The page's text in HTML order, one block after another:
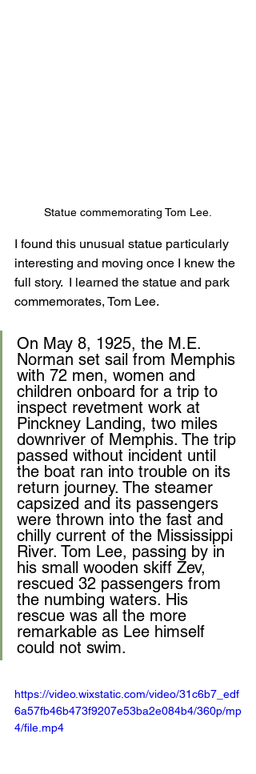
Statue commemorating Tom Lee.
I found this unusual statue particularly
interesting and moving once I knew the
full story.  I learned the statue and park
commemorates, Tom Lee.
On May 8, 1925, the M.E.
Norman set sail from Memphis
with 72 men, women and
children onboard for a trip to
inspect revetment work at
Pinckney Landing, two miles
downriver of Memphis. The trip
passed without incident until
the boat ran into trouble on its
return journey. The steamer
capsized and its passengers
were thrown into the fast and
chilly current of the Mississippi
River. Tom Lee, passing by in
his small wooden skiff Zev,
rescued 32 passengers from
the numbing waters. His
rescue was all the more
remarkable as Lee himself
could not swim.
https://video.wixstatic.com/video/31c6b7_edf
6a57fb46b473f9207e53ba2e084b4/360p/mp
4/file.mp4